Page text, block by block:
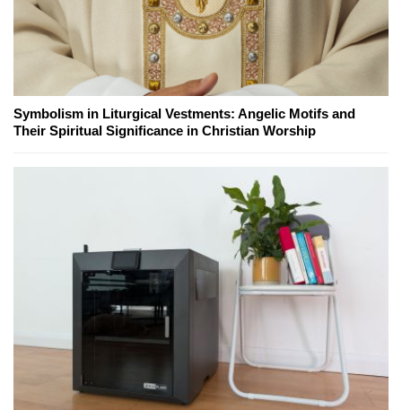
Symbolism in Liturgical Vestments: Angelic Motifs and
Their Spiritual Significance in Christian Worship